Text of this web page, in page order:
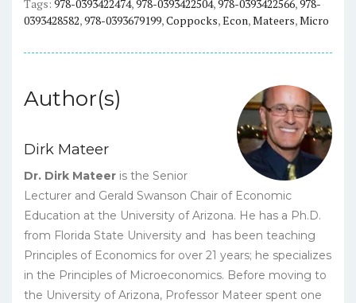
eBook
quantity
Tags: 978-0393422474,978-0393422504,978-0393422566,978-
0393428582,978-0393679199,Coppocks,Econ,Mateers,Micro
Author(s)
Dirk Mateer
Dr. Dirk Mateer is the Senior
Lecturer and Gerald Swanson Chair of Economic
Education at the University of Arizona. He has a Ph.D.
from Florida State University and has been teaching
Principles of Economics for over 21 years; he specializes
in the Principles of Microeconomics. Before moving to
the University of Arizona, Professor Mateer spent one